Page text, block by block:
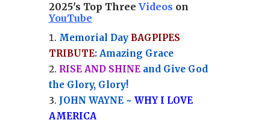
2025's Top Three Videos on
YouTube
Memorial Day BAGPIPES
TRIBUTE: Amazing Grace
RISE AND SHINEand Give God
the Glory, Glory!
JOHN WAYNE ~ WHY I LOVE
AMERICA